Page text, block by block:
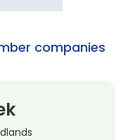
companies